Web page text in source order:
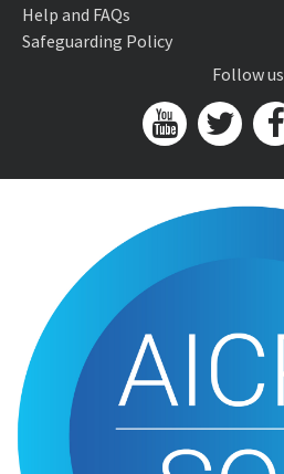
Help and FAQs
Safeguarding Policy
Follow us